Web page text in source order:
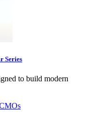
Series
to build modern